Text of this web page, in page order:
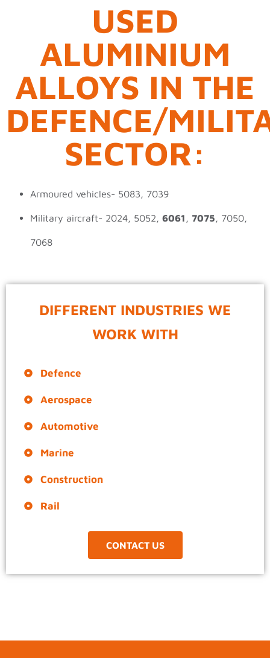
USED
ALUMINIUM
ALLOYS IN THE
DEFENCE/
SECTOR:
Armoured vehicles- 5083, 7039
Military aircraft- 2024, 5052, 6061 , 7075, 7050,
7068
DIFFERENT INDUSTRIES WE
WORK WITH
Defence
Aerospace
Automotive
Marine
Construction
Rail
CONTACT US